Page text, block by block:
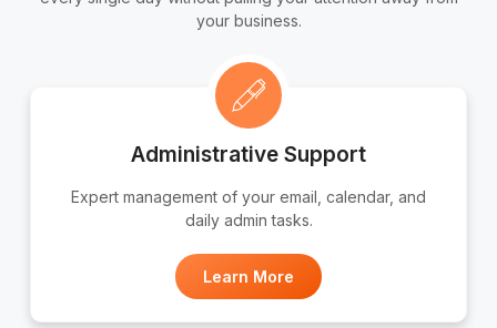
your business.
Administrative Support
Expert management of your email, calendar, and
daily admin tasks.
Learn More